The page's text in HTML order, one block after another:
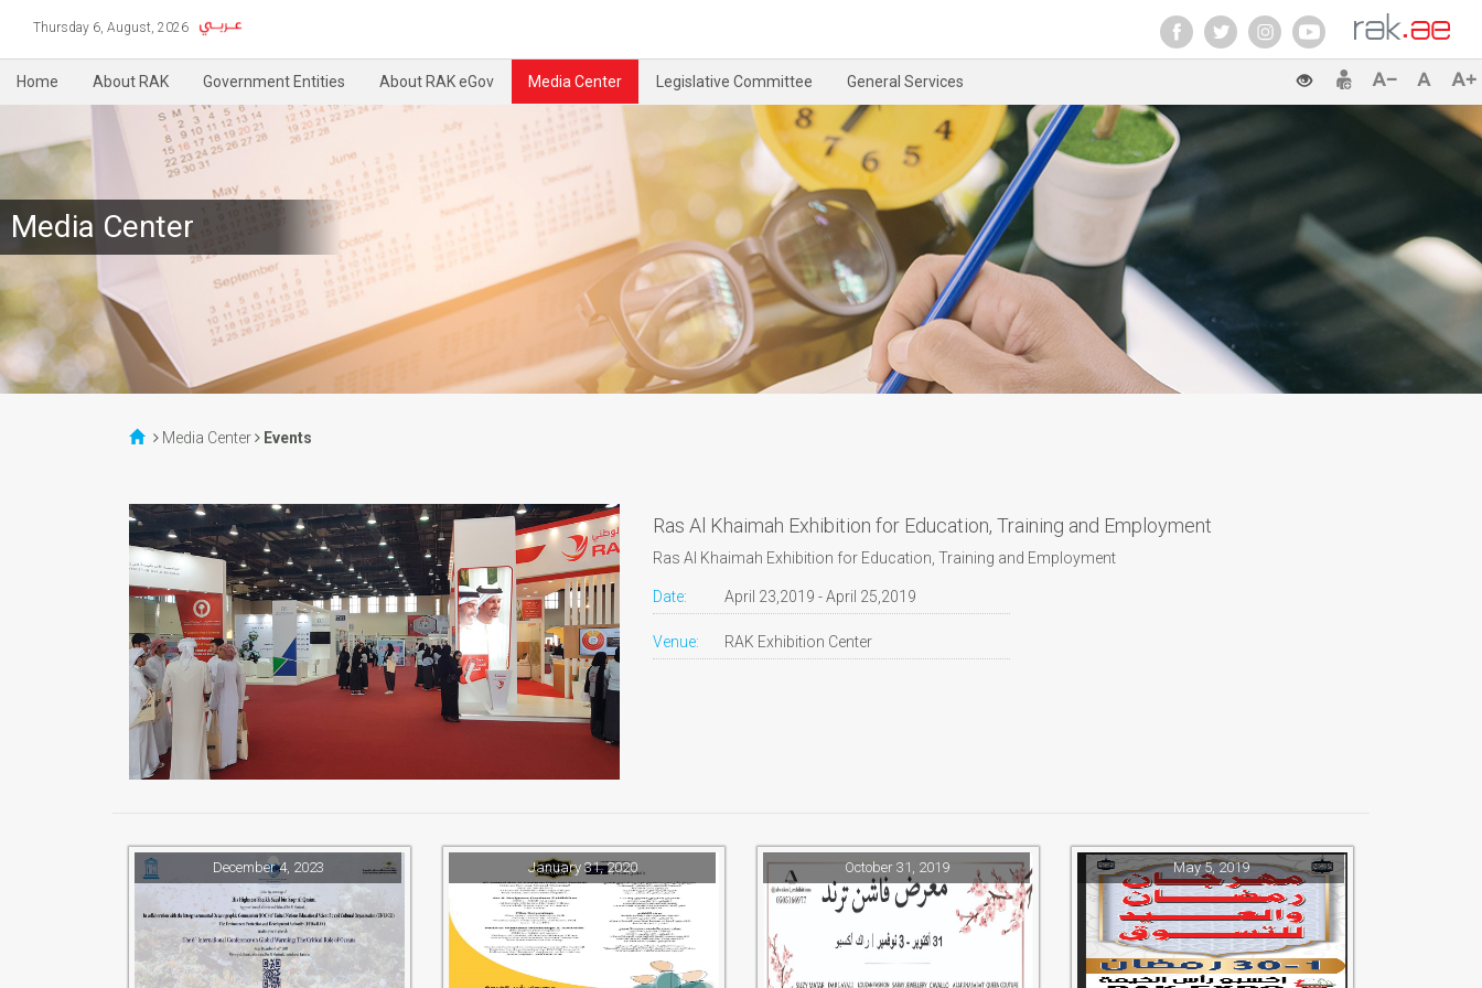
Thursday 6, August, 2026
Home About RAK Government Entities About RAK eGov Media Center Legislative Committee General Services
Media Center
Media Center Events
Ras Al Khaimah Exhibition for Education, Training and Employment
Ras Al Khaimah Exhibition for Education, Training and Employment
Date: April 23,2019 - April 25,2019
Venue: RAK Exhibition Center
December 4, 2023 January 31, 2020 October 31, 2019 May 5, 2019